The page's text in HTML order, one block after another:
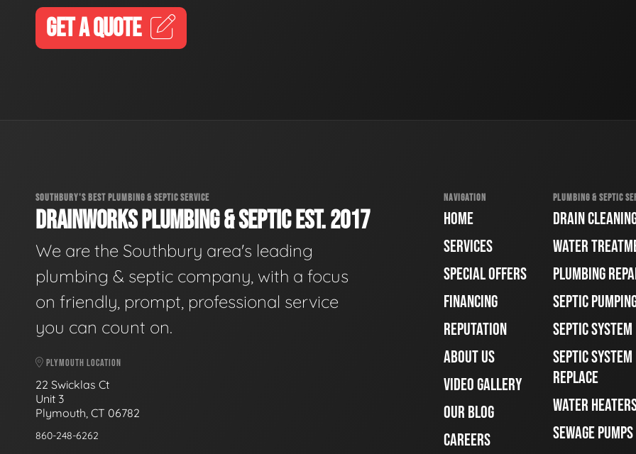
GET A QUOTE
SOUTHBURY'S BEST PLUMBING & SEPTIC SERVICE
DRAINWORKS PLUMBING & SEPTIC EST. 2017
We are the Southbury area's leading
plumbing & septic company, with a focus
on friendly, prompt, professional service
you can count on.
PLYMOUTH LOCATION
22 Swicklas Ct
Unit 3
Plymouth, CT 06782
860-248-6262
NAVIGATION
HOME
SERVICES
SPECIAL OFFERS
FINANCING
REPUTATION
ABOUT US
VIDEO GALLERY
OUR BLOG
CAREERS
PLUMBING & SEPTIC
DRAIN
WATER
PLUMBING
SEPTIC
SEPTIC
SEPTIC
REPLACE
WATER
SEWAGE